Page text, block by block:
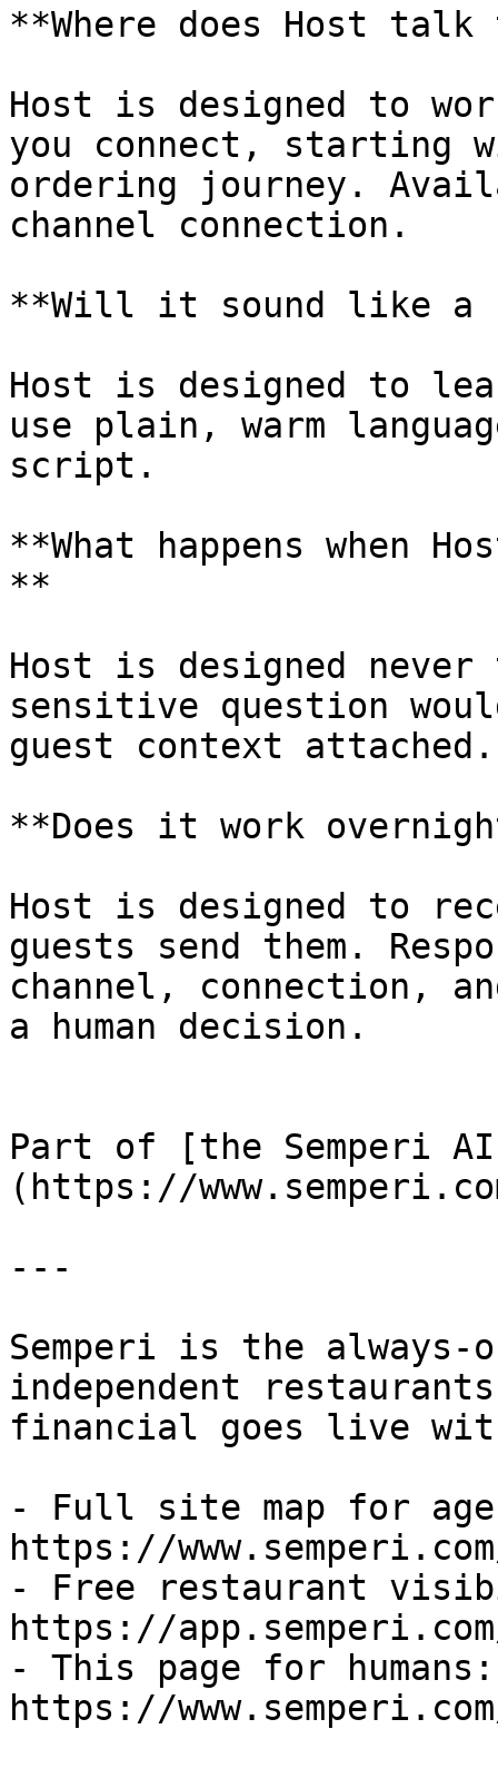
**Where does Host
Host is designed to
you connect, starting
ordering journey.
channel connection.
**Will it sound like a
Host is designed to
use plain, warm
script.
**What happens when
**
Host is designed never
sensitive question
guest context attached.
**Does it work
Host is designed to
guests send them.
channel, connection,
a human decision.
Part of [the Semperi
(https://
---
Semperi is the always-
independent
financial goes live
- Full site map for
https://
- Free restaurant
https://
- This page for humans:
https://